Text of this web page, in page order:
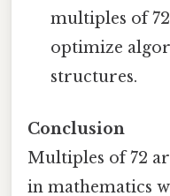
multiples of
optimize
structures.
Conclusion
Multiples of 72
in mathematics